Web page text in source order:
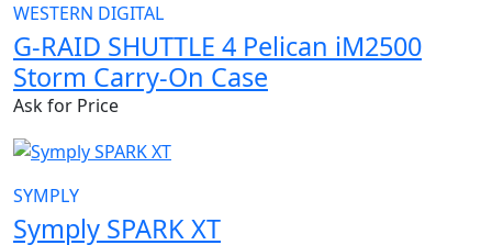
WESTERN DIGITAL
G-RAID SHUTTLE 4 Pelican iM2500
Storm Carry-On Case
Ask for Price
SYMPLY
Symply SPARK XT